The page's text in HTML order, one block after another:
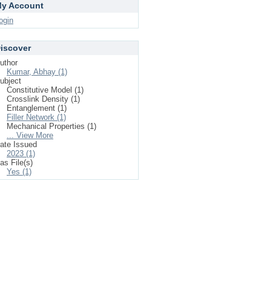
Account
Kumar, Abhay (1)
Constitutive Model (1)
Crosslink Density (1)
Entanglement (1)
Filler Network (1)
Mechanical Properties (1)
... View More
Issued
2023 (1)
File(s)
Yes (1)